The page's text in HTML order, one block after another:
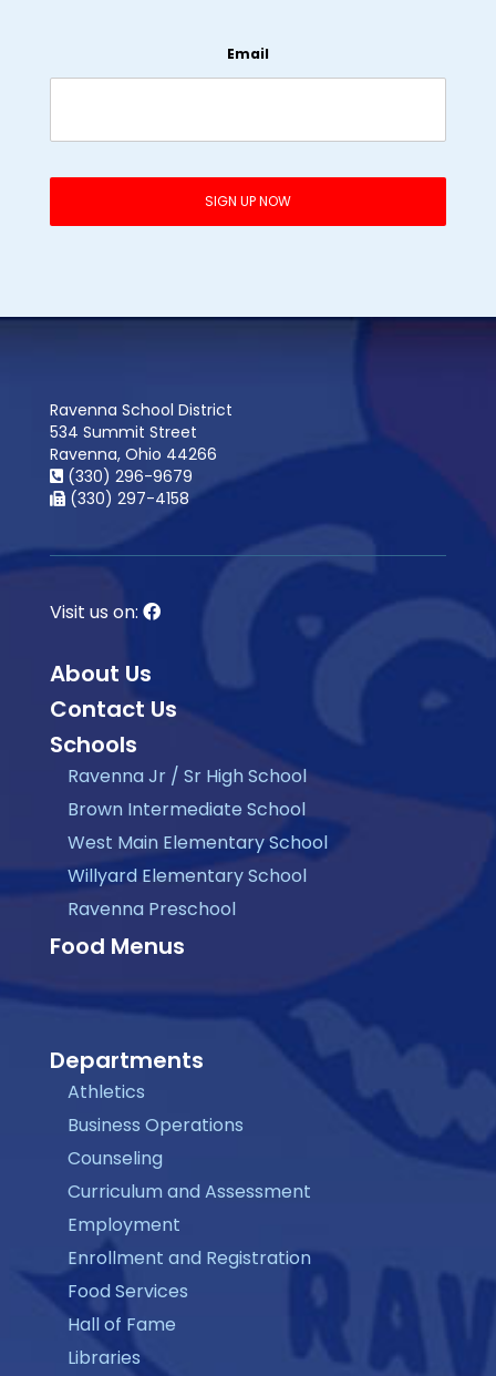
Email
Ravenna School District
534 Summit Street
Ravenna, Ohio 44266
(330) 296-9679
(330) 297-4158
Visit us on:
About Us
Contact Us
Schools
Ravenna Jr / Sr High School
Brown Intermediate School
West Main Elementary School
Willyard Elementary School
Ravenna Preschool
Food Menus
Departments
Athletics
Business Operations
Counseling
Curriculum and Assessment
Employment
Enrollment and Registration
Food Services
Hall of Fame
Libraries